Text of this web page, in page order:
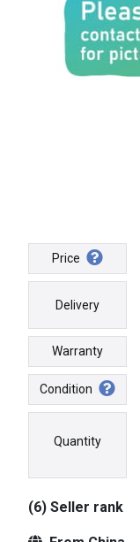
Price
Delivery
Warranty
Condition
Quantity
(6) Seller rank